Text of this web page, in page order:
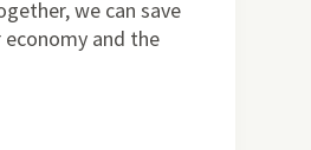
we can save
and the